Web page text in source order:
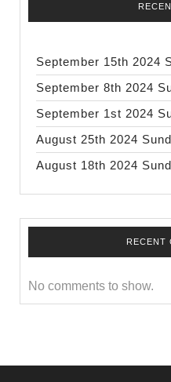
September 15th 2024
September 8th 2024
September 1st 2024
August 25th 2024
August 18th 2024
RECENT
No comments to show.